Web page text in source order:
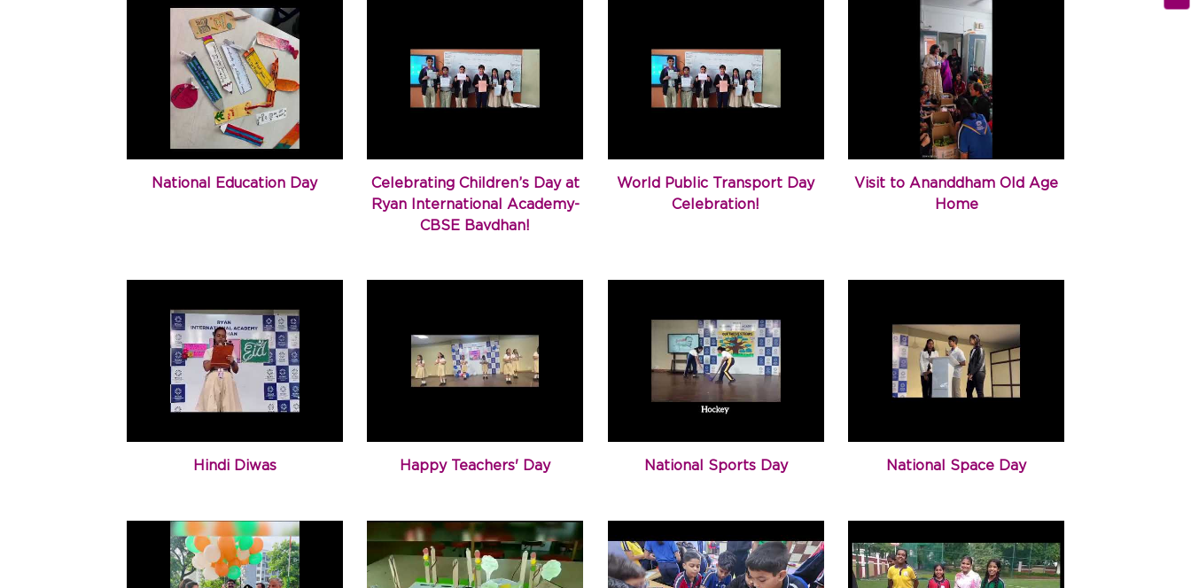
National Education Day
Celebrating Children’s Day at
Ryan International Academy-
CBSE Bavdhan!
World Public Transport Day
Celebration!
Visit to Ananddham Old Age
Home
Hindi Diwas Happy Teachers' Day National Sports Day National Space Day